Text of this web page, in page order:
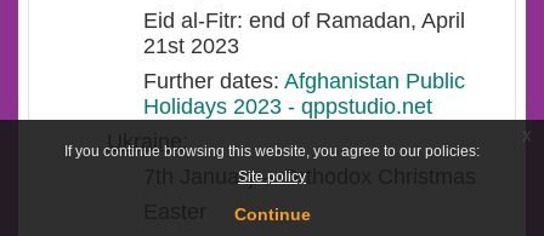
If you continue browsing this website, you agree to our policies:
Site policy
Continue
x
Eid al-Fitr: end of Ramadan, April
21st 2023
Further dates: Afghanistan Public
Holidays 2023 - qppstudio.net
Ukraine:
January – Orthodox Christmas